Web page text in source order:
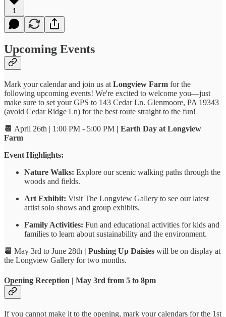
1
Upcoming Events
Mark your calendar and join us at Longview Farm for the
following upcoming events! We're excited to welcome you—just
make sure to set your GPS to 143 Cedar Ln. Glenmoore, PA 19343
(avoid Cedar Ridge Ln) for the best route straight to the fun!
📆 April 26th | 1:00 PM - 5:00 PM | Earth Day at Longview
Farm
Event Highlights:
Nature Walks: Explore our scenic walking paths through the
woods and fields.
Art Exhibit: Visit The Longview Gallery to see our latest
artist solo shows and group exhibits.
Family Activities: Fun and educational activities for kids and
families to learn about sustainability and the environment.
📆 May 3rd to June 28th | Pushing Up Daisies will be on display at
the Longview Gallery for two months.
Opening Reception | May 3rd from 5 to 8pm
If you cannot make it to the opening, mark your calendars for the 1st